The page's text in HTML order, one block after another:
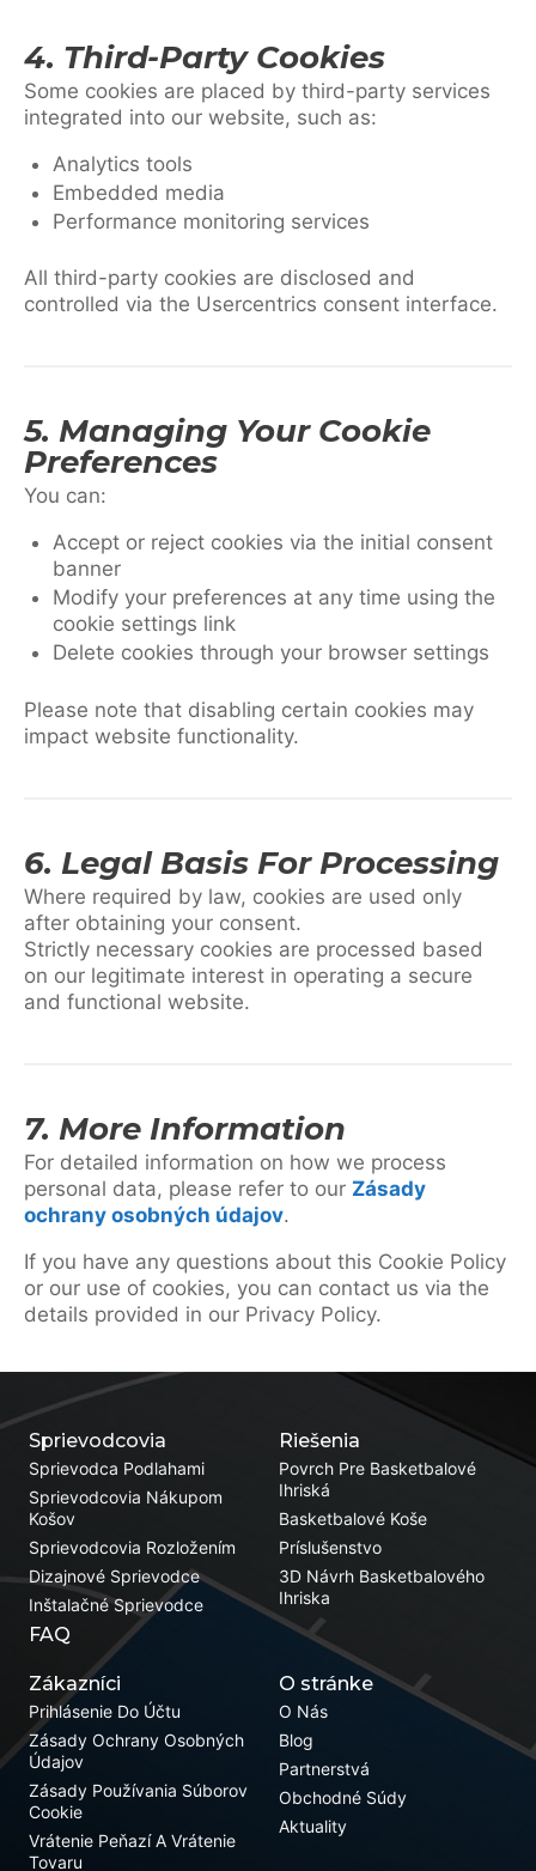
4. Third-Party Cookies
Some cookies are placed by third-party services
integrated into our website, such as:
Analytics tools
Embedded media
Performance monitoring services
All third-party cookies are disclosed and
controlled via the Usercentrics consent interface.
5. Managing Your Cookie
Preferences
You can:
Accept or reject cookies via the initial consent
banner
Modify your preferences at any time using the
cookie settings link
Delete cookies through your browser settings
Please note that disabling certain cookies may
impact website functionality.
6. Legal Basis For Processing
Where required by law, cookies are used only
after obtaining your consent.
Strictly necessary cookies are processed based
on our legitimate interest in operating a secure
and functional website.
7. More Information
For detailed information on how we process
personal data, please refer to our Zásady
ochrany osobných údajov.
If you have any questions about this Cookie Policy
or our use of cookies, you can contact us via the
details provided in our Privacy Policy.
Riešenia
Povrch Pre Basketbalové
Ihriská
Basketbalové Koše
Príslušenstvo
3D Návrh Basketbalového
Ihriska
Sprievodcovia
Sprievodca Podlahami
Sprievodcovia Nákupom
Košov
Sprievodcovia Rozložením
Dizajnové Sprievodce
Inštalačné Sprievodce
FAQ
Zákazníci
Prihlásenie Do Účtu
Zásady Ochrany Osobných
Údajov
Zásady Používania Súborov
Cookie
Vrátenie Peňazí A Vrátenie
Tovaru
O stránke
O Nás
Blog
Partnerstvá
Obchodné Súdy
Aktuality